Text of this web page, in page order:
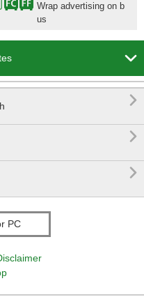
Wrap advertising on b
us




PC